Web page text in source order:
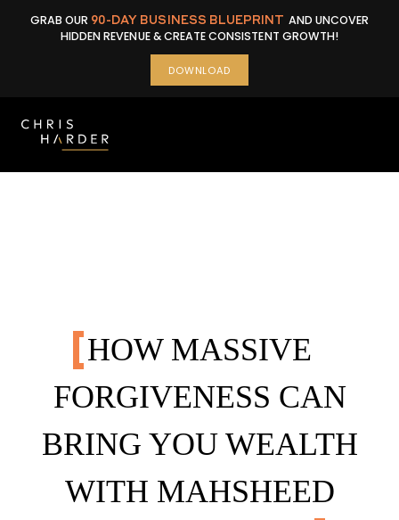
GRAB OUR 90-DAY BUSINESS BLUEPRINT AND UNCOVER
HIDDEN REVENUE & CREATE CONSISTENT GROWTH!
DOWNLOAD
HOW MASSIVE
FORGIVENESS CAN
BRING YOU WEALTH
WITH MAHSHEED